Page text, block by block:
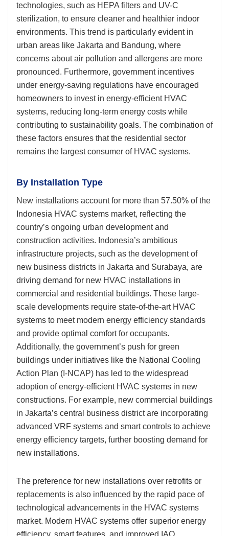
technologies, such as HEPA filters and UV-C
sterilization, to ensure cleaner and healthier indoor
environments. This trend is particularly evident in
urban areas like Jakarta and Bandung, where
concerns about air pollution and allergens are more
pronounced. Furthermore, government incentives
under energy-saving regulations have encouraged
homeowners to invest in energy-efficient HVAC
systems, reducing long-term energy costs while
contributing to sustainability goals. The combination of
these factors ensures that the residential sector
remains the largest consumer of HVAC systems.
By Installation Type
New installations account for more than 57.50% of the
Indonesia HVAC systems market, reflecting the
country’s ongoing urban development and
construction activities. Indonesia’s ambitious
infrastructure projects, such as the development of
new business districts in Jakarta and Surabaya, are
driving demand for new HVAC installations in
commercial and residential buildings. These large-
scale developments require state-of-the-art HVAC
systems to meet modern energy efficiency standards
and provide optimal comfort for occupants.
Additionally, the government’s push for green
buildings under initiatives like the National Cooling
Action Plan (I-NCAP) has led to the widespread
adoption of energy-efficient HVAC systems in new
constructions. For example, new commercial buildings
in Jakarta’s central business district are incorporating
advanced VRF systems and smart controls to achieve
energy efficiency targets, further boosting demand for
new installations.
The preference for new installations over retrofits or
replacements is also influenced by the rapid pace of
technological advancements in the HVAC systems
market. Modern HVAC systems offer superior energy
efficiency, smart features, and improved IAQ